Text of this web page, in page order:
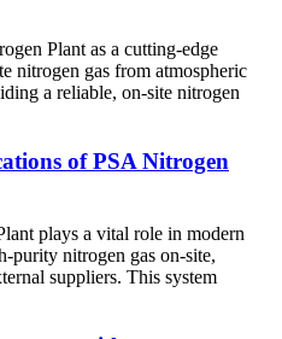
Plant as a cutting-edge
nitrogen gas from atmospheric
a reliable, on-site nitrogen
of PSA Nitrogen
plays a vital role in modern
purity nitrogen gas on-site,
suppliers. This system